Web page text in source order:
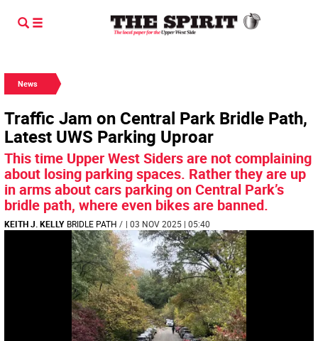
News
Traffic Jam on Central Park Bridle Path,
Latest UWS Parking Uproar
This time Upper West Siders are not complaining
about losing parking spaces. Rather they are up
in arms about cars parking on Central Park’s
bridle path, where even bikes are banned.
KEITH J. KELLY BRIDLE PATH / | 03 NOV 2025 | 05:40